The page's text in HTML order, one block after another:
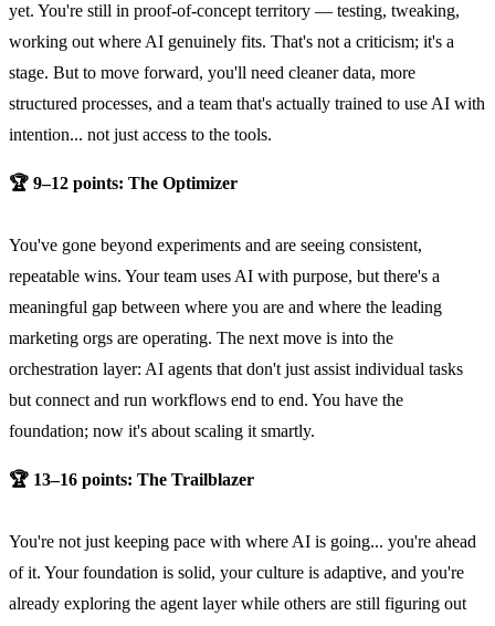
yet. You're still in proof-of-concept territory — testing, tweaking,
working out where AI genuinely fits. That's not a criticism; it's a
stage. But to move forward, you'll need cleaner data, more
structured processes, and a team that's actually trained to use AI with
intention... not just access to the tools.
🏆 9–12 points: The Optimizer
You've gone beyond experiments and are seeing consistent,
repeatable wins. Your team uses AI with purpose, but there's a
meaningful gap between where you are and where the leading
marketing orgs are operating. The next move is into the
orchestration layer: AI agents that don't just assist individual tasks
but connect and run workflows end to end. You have the
foundation; now it's about scaling it smartly.
🏆 13–16 points: The Trailblazer
You're not just keeping pace with where AI is going... you're ahead
of it. Your foundation is solid, your culture is adaptive, and you're
already exploring the agent layer while others are still figuring out